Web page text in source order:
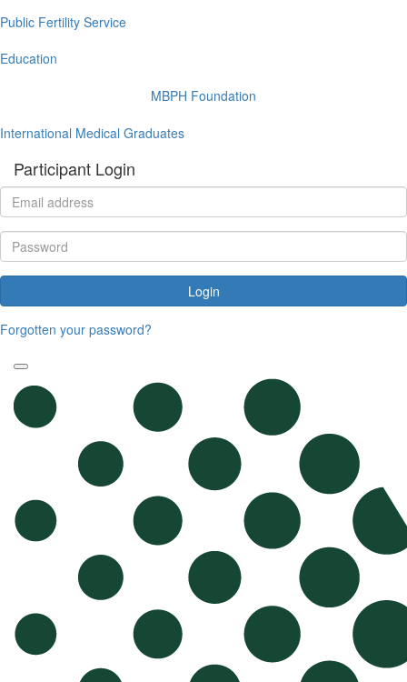
Public Fertility Service
Education
MBPH Foundation
International Medical Graduates
Participant Login
Login
Forgotten your password?